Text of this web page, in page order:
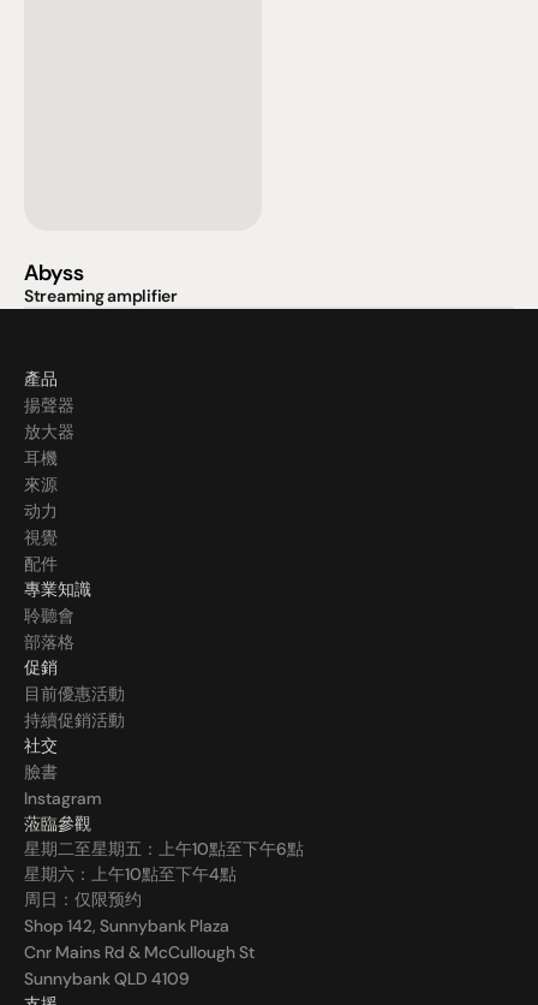
Abyss
Streaming amplifier
產品
揚聲器
放大器
耳機
來源
动力
視覺
配件
專業知識
聆聽會
部落格
促銷
目前優惠活動
持續促銷活動
社交
臉書
Instagram
蒞臨參觀
星期二至星期五：上午10點至下午6點
星期六：上午10點至下午4點
周日：仅限预约
Shop 142, Sunnybank Plaza
Cnr Mains Rd & McCullough St
Sunnybank QLD 4109